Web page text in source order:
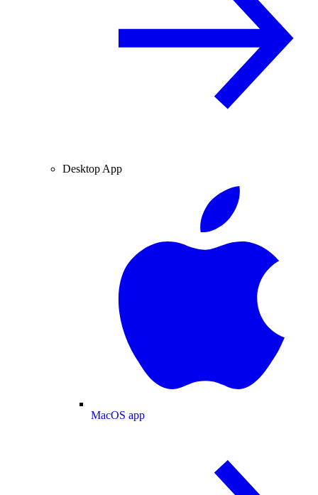
Desktop App
MacOS app